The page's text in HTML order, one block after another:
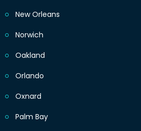
New Orleans
Norwich
Oakland
Orlando
Oxnard
Palm Bay